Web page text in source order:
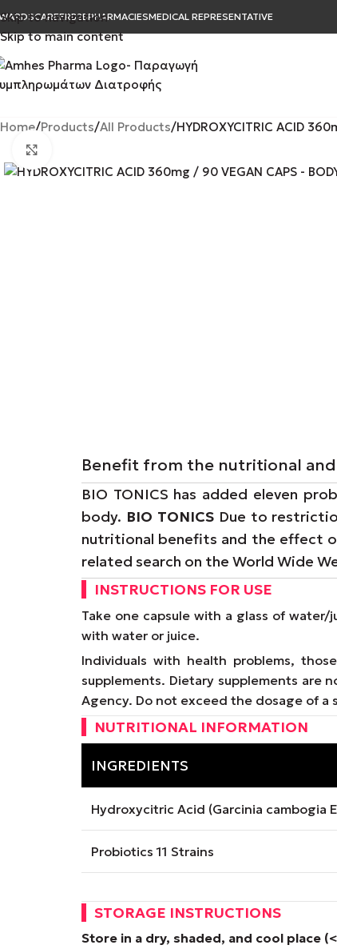
Skip to navigation
Skip to main content
CAREERB2BPHARMACIESMEDICAL REPRESENTATIVE
Home Products All Products HYDROXYCITRIC ACID
Benefit from the nutritional and
BIO TONICS has added eleven
body. BIO TONICS Due to
nutritional benefits and the effect
related search on the World Wide
INSTRUCTIONS FOR USE
Take one capsule with a glass of
with water or juice.
Individuals with health problems,
supplements. Dietary supplements are
Agency. Do not exceed the dosage of
NUTRITIONAL INFORMATION
INGREDIENTS
Hydroxycitric Acid (Garcinia cambogia
Probiotics 11 Strains
STORAGE INSTRUCTIONS
Store in a dry, shaded, and cool place